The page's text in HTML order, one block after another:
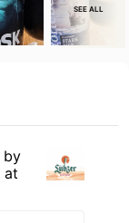
SEE ALL
by
at